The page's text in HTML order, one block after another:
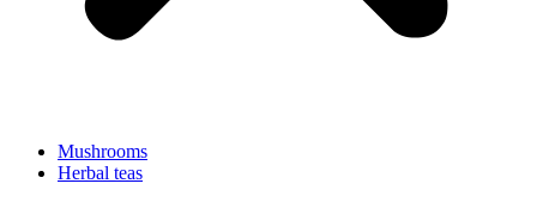
Mushrooms
Herbal teas